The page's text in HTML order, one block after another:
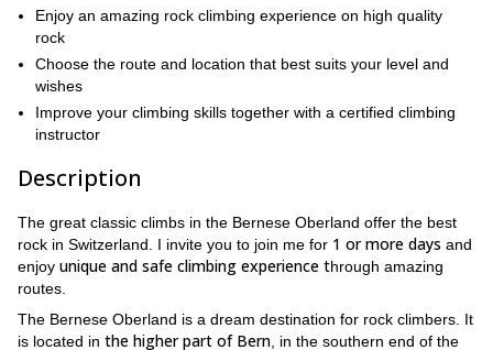
Enjoy an amazing rock climbing experience on high quality
rock
Choose the route and location that best suits your level and
wishes
Improve your climbing skills together with a certified climbing
instructor
Description
The great classic climbs in the Bernese Oberland offer the best
rock in Switzerland. I invite you to join me for 1 or more days and
enjoy unique and safe climbing experience through amazing
routes.
The Bernese Oberland is a dream destination for rock climbers. It
is located in the higher part of Bern , in the southern end of the